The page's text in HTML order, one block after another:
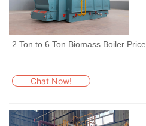
2 Ton to 6 Ton Biomass Boiler Price
Chat Now!